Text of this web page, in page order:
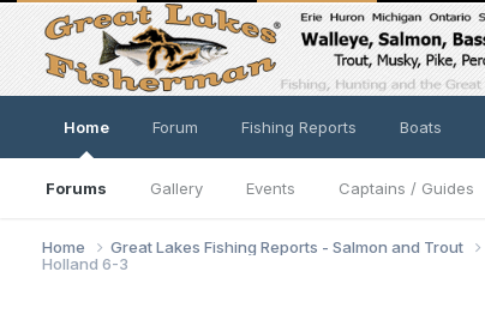
Home
Forums Gallery Events Captains / Guides
Forum Fishing Reports Boats
Home Great Lakes Fishing Reports - Salmon and Trout
Holland 6-3